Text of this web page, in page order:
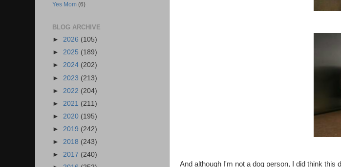
And although I'm not a dog person, I did think
Yes Mom (6)
BLOG ARCHIVE
► 2026 (105)
► 2025 (189)
► 2024 (202)
► 2023 (213)
► 2022 (204)
► 2021 (211)
► 2020 (195)
► 2019 (242)
► 2018 (243)
► 2017 (240)